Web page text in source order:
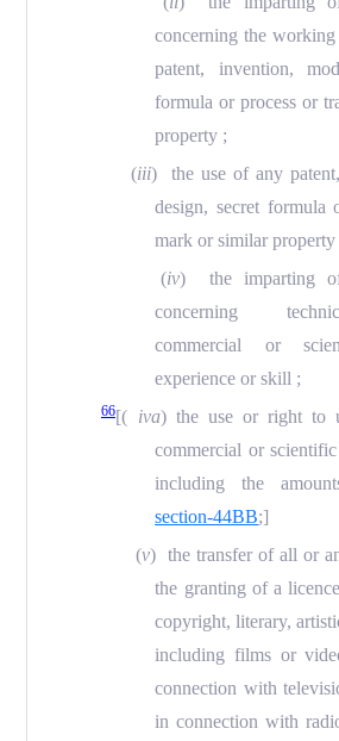
concerning the
patent, invention,
formula or process or
property ;
(iii) the use of any
design, secret formula
mark or similar property
(iv) the imparting
concerning
commercial or
experience or skill ;
66[( iva) the use or right to
commercial or
including the
section-44BB;]
(v) the transfer of all or
the granting of a
copyright, literary,
including films or
connection with
in connection with